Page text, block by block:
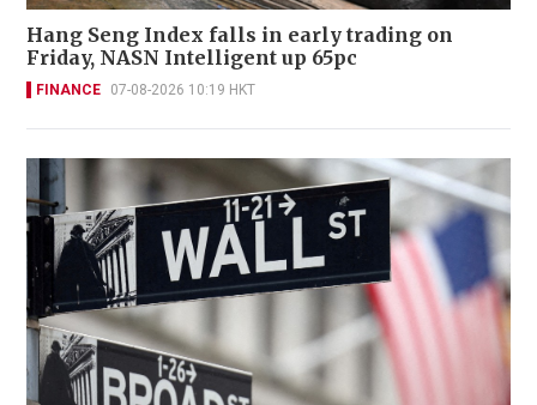
Hang Seng Index falls in early trading on
Friday, NASN Intelligent up 65pc
FINANCE 07-08-2026 10:19 HKT